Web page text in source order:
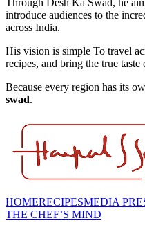
introduce audiences to the
across India.
His vision is simple To travel
recipes, and bring the true
Because every region has its
swad.
HOMERECIPESMEDIA
THE CHEF’S MIND